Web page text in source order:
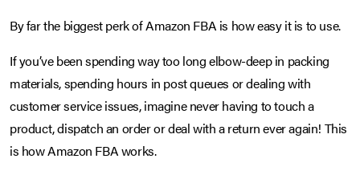
By far the biggest perk of Amazon FBA is how easy it is to use.
If you’ve been spending way too long elbow-deep in packing
materials, spending hours in post queues or dealing with
customer service issues, imagine never having to touch a
product, dispatch an order or deal with a return ever again! This
is how Amazon FBA works.